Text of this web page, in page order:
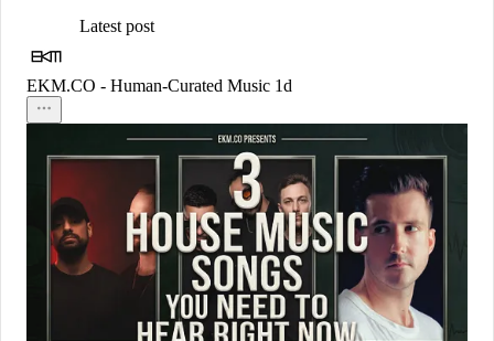
Latest post
EKM.CO - Human-Curated Music 1d